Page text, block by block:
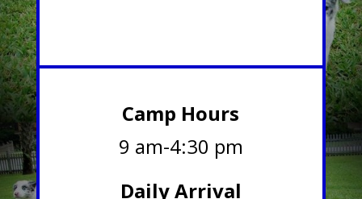
Camp Hours
9 am-4:30 pm
Daily Arrival